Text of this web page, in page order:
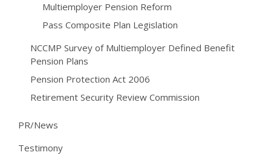
Multiemployer Pension Reform
Pass Composite Plan Legislation
NCCMP Survey of Multiemployer Defined Benefit
Pension Plans
Pension Protection Act 2006
Retirement Security Review Commission
PR/News
Testimony